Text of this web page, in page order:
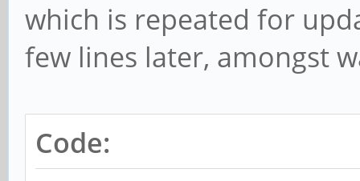
which is repeated for
few lines later, amongst
Code: